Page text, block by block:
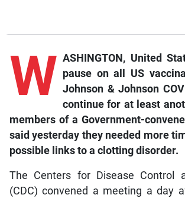
W ASHINGTON, United
pause on all US
Johnson & Johnson
continue for at least
members of a Government-
said yesterday they needed more
possible links to a clotting disorder.
The Centers for Disease Control
(CDC) convened a meeting a day